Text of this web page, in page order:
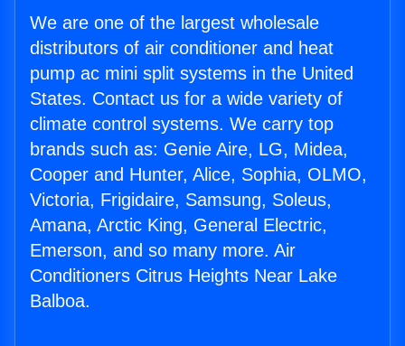
We are one of the largest wholesale
distributors of air conditioner and heat
pump ac mini split systems in the United
States. Contact us for a wide variety of
climate control systems. We carry top
brands such as: Genie Aire, LG, Midea,
Cooper and Hunter, Alice, Sophia, OLMO,
Victoria, Frigidaire, Samsung, Soleus,
Amana, Arctic King, General Electric,
Emerson, and so many more. Air
Conditioners Citrus Heights Near Lake
Balboa.